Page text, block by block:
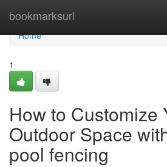
bookmarksurl
Home
Home
1
How to Customize
Outdoor Space
pool fencing